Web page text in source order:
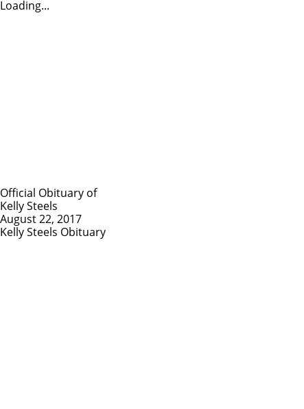
Loading...
Official Obituary of
Kelly Steels
August 22, 2017
Kelly Steels Obituary